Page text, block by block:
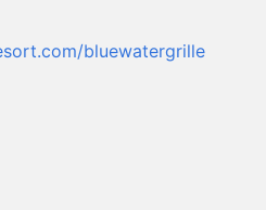
bluewatergrille